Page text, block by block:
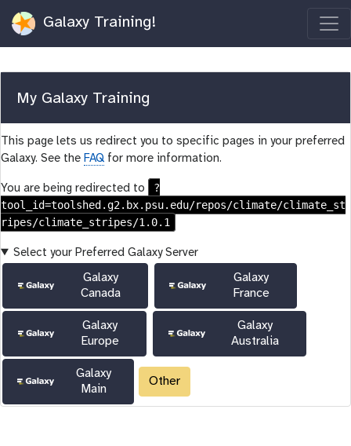
Galaxy Training!
My Galaxy Training
This page lets us redirect you to specific pages in your preferred
Galaxy. See the FAQ for more information.
You are being redirected to
?
tool_id=toolshed.g2.bx.psu.edu/repos/climate/climate_st
ripes/climate_stripes/1.0.1
Select your Preferred Galaxy Server
Galaxy
Canada
Galaxy
France
Galaxy
Europe
Galaxy
Australia
Galaxy
Main
Other